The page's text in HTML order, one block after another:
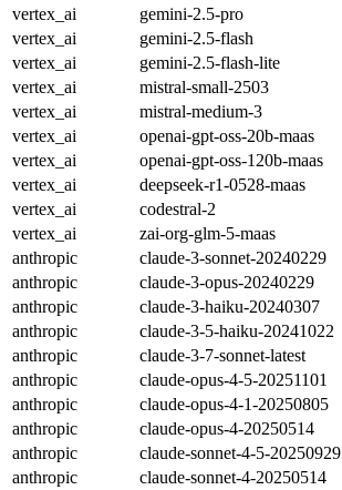
vertex_ai
gemini-2.5-pro
vertex_ai
gemini-2.5-flash
vertex_ai
gemini-2.5-flash-lite
vertex_ai
mistral-small-2503
vertex_ai
mistral-medium-3
vertex_ai
openai-gpt-oss-20b-maas
vertex_ai
openai-gpt-oss-120b-maas
vertex_ai
deepseek-r1-0528-maas
vertex_ai
codestral-2
vertex_ai
zai-org-glm-5-maas
anthropic
claude-3-sonnet-20240229
anthropic
claude-3-opus-20240229
anthropic
claude-3-haiku-20240307
anthropic
claude-3-5-haiku-20241022
anthropic
claude-3-7-sonnet-latest
anthropic
claude-opus-4-5-20251101
anthropic
claude-opus-4-1-20250805
anthropic
claude-opus-4-20250514
anthropic
claude-sonnet-4-5-20250929
anthropic
claude-sonnet-4-20250514